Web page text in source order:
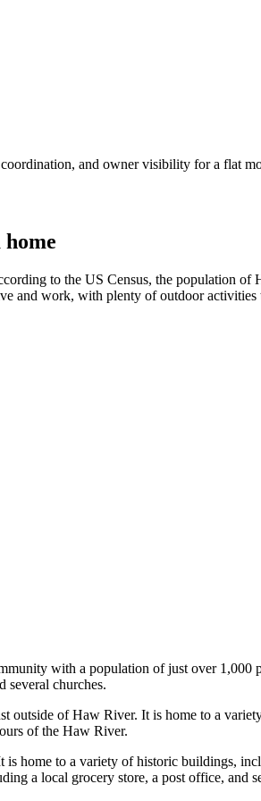
and owner visibility for a flat
to the US Census, the population
and work, with plenty of outdoor activities
with a population of just over
several churches.
outside of Haw River. It is home to a
of the Haw River.
home to a variety of historic buildings,
a local grocery store, a post office, and